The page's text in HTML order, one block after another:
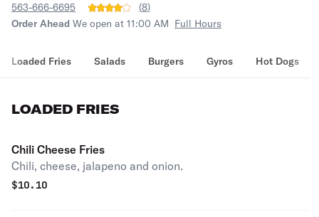
563-666-6695
(8)
Order Ahead We open at 11:00 AM Full Hours
Loaded Fries Salads Burgers Gyros Hot Dogs
LOADED FRIES
Chili Cheese Fries
Chili, cheese, jalapeno and onion.
$10.10